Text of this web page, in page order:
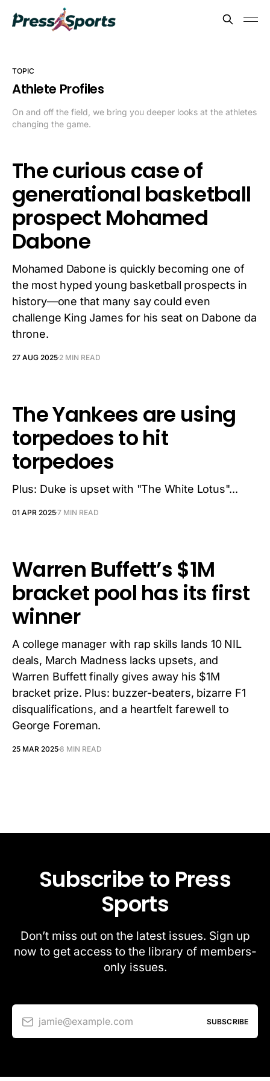
TOPIC
Athlete Profiles
On and off the field, we bring you deeper looks at the athletes
changing the game.
The curious case of
generational basketball
prospect Mohamed
Dabone
Mohamed Dabone is quickly becoming one of
the most hyped young basketball prospects in
history—one that many say could even
challenge King James for his seat on Dabone da
throne.
27 AUG 2025 2 MIN READ
The Yankees are using
torpedoes to hit
torpedoes
Plus: Duke is upset with "The White Lotus"...
01 APR 20257 MIN READ
Warren Buffett’s $1M
bracket pool has its first
winner
A college manager with rap skills lands 10 NIL
deals, March Madness lacks upsets, and
Warren Buffett finally gives away his $1M
bracket prize. Plus: buzzer-beaters, bizarre F1
disqualifications, and a heartfelt farewell to
George Foreman.
25 MAR 20258 MIN READ
Subscribe to Press
Sports
Don’t miss out on the latest issues. Sign up
now to get access to the library of members-
only issues.
jamie@example.com SUBSCRIBE